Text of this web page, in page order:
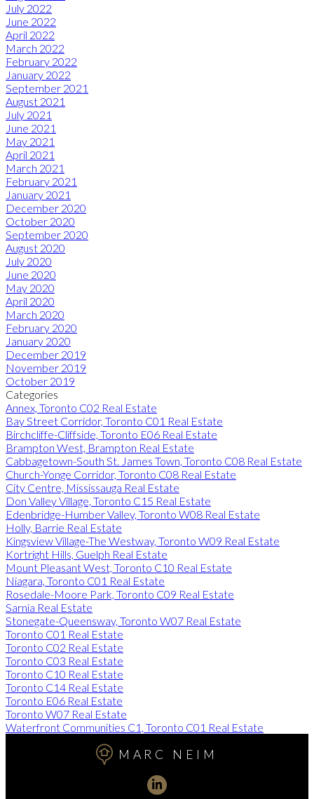
July 2022
June 2022
April 2022
March 2022
February 2022
January 2022
September 2021
August 2021
July 2021
June 2021
May 2021
April 2021
March 2021
February 2021
January 2021
December 2020
October 2020
September 2020
August 2020
July 2020
June 2020
May 2020
April 2020
March 2020
February 2020
January 2020
December 2019
November 2019
October 2019
Categories
Annex, Toronto C02 Real Estate
Bay Street Corridor, Toronto C01 Real Estate
Birchcliffe-Cliffside, Toronto E06 Real Estate
Brampton West, Brampton Real Estate
Cabbagetown-South St. James Town, Toronto C08 Real Estate
Church-Yonge Corridor, Toronto C08 Real Estate
City Centre, Mississauga Real Estate
Don Valley Village, Toronto C15 Real Estate
Edenbridge-Humber Valley, Toronto W08 Real Estate
Holly, Barrie Real Estate
Kingsview Village-The Westway, Toronto W09 Real Estate
Kortright Hills, Guelph Real Estate
Mount Pleasant West, Toronto C10 Real Estate
Niagara, Toronto C01 Real Estate
Rosedale-Moore Park, Toronto C09 Real Estate
Sarnia Real Estate
Stonegate-Queensway, Toronto W07 Real Estate
Toronto C01 Real Estate
Toronto C02 Real Estate
Toronto C03 Real Estate
Toronto C10 Real Estate
Toronto C14 Real Estate
Toronto E06 Real Estate
Toronto W07 Real Estate
Waterfront Communities C1, Toronto C01 Real Estate
MARC NEIM